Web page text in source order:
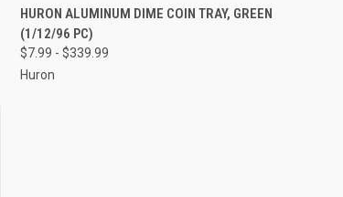
QUICK VIEW VIEW OPTIONS
Compare
HURON ALUMINUM DIME COIN TRAY, GREEN
(1/12/96 PC)
$7.99 - $339.99
Huron